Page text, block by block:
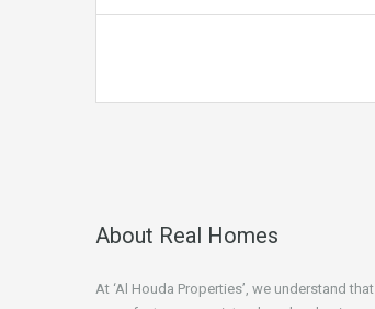
About Real Homes
At ‘Al Houda Properties’, we understand that